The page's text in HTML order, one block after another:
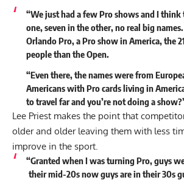
“We just had a few Pro shows and I think
one, seven in the other, no real big
Orlando Pro, a Pro show in America, the
people than the Open.
“Even there, the names were from
Americans with Pro cards living in
to travel far and you’re not doing a
Lee Priest makes the point that
older and older leaving them with less
improve in the sport.
“Granted when I was turning Pro, guys
their mid-20s now guys are in their 30s